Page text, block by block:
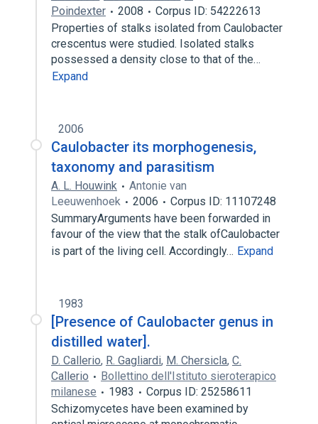
Poindexter
2008
Corpus ID: 54222613
Properties of stalks isolated from Caulobacter
crescentus were studied. Isolated stalks
possessed a density close to that of the…
Expand
2006
Caulobacter its morphogenesis,
taxonomy and parasitism
A. L. Houwink
Antonie van
Leeuwenhoek
2006
Corpus ID: 11107248
SummaryArguments have been forwarded in
favour of the view that the stalk ofCaulobacter
is part of the living cell. Accordingly… Expand
1983
[Presence of Caulobacter genus in
distilled water].
D. Callerio, R. Gagliardi, M. Chersicla, C.
Callerio
Bollettino dell'Istituto sieroterapico
milanese
1983
Corpus ID: 25258611
Schizomycetes have been examined by